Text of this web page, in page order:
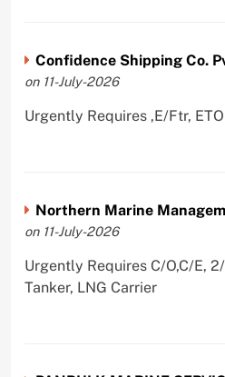
Confidence Shipping Co.
on 11-July-2026
Urgently Requires ,E/Ftr,
Northern Marine
on 11-July-2026
Urgently Requires C/O,C/E,
Tanker, LNG Carrier